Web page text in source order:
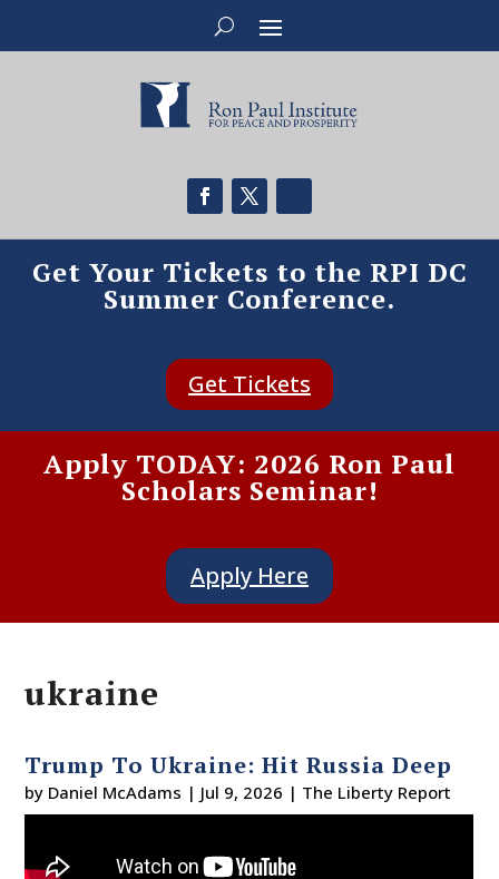
Get Your Tickets to the RPI DC
Summer Conference.
Get Tickets
Apply TODAY: 2026 Ron Paul
Scholars Seminar!
Apply Here
ukraine
Trump To Ukraine: Hit Russia Deep
by Daniel McAdams | Jul 9, 2026 | The Liberty Report